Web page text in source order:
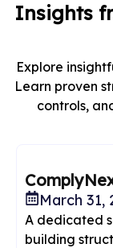
Insights
Explore
Learn proven
controls,
March 31,
A dedicated
building